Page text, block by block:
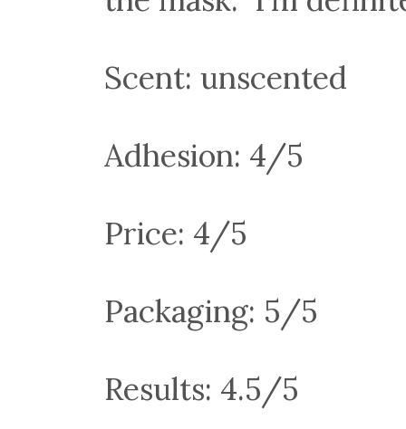
Scent: unscented
Adhesion: 4/5
Price: 4/5
Packaging: 5/5
Results: 4.5/5